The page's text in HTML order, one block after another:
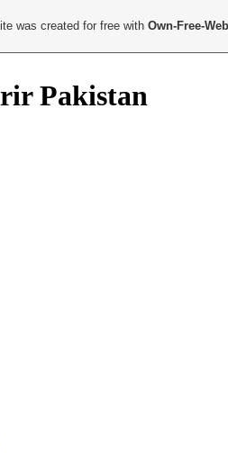
Pakistan
was created for free withOwn-Free-